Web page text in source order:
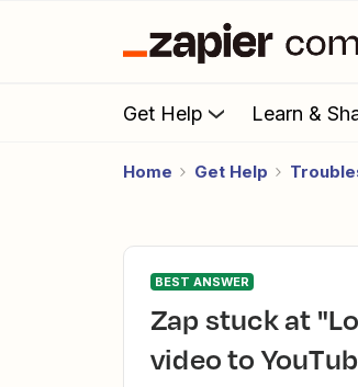
Get Help Learn &
Home Get Help
BEST ANSWER
Zap stuck at "Looking for new files" when uploading Dropbox
video to